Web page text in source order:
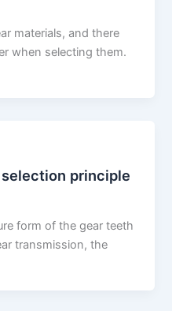
materials, and there
when selecting them.
principle
form of the gear teeth
transmission, the